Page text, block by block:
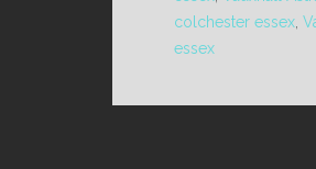
colchester essex
essex